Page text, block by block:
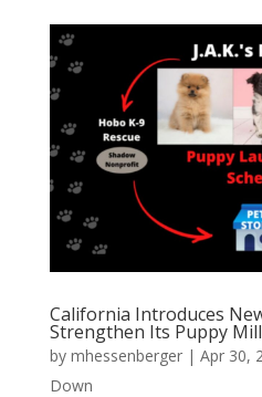
California Introduces
Strengthen Its Puppy
by mhessenberger| Apr 30,
Down